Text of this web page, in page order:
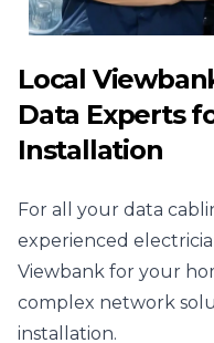
Local
Data Experts
Installation
For all your data
experienced
Viewbank for your
complex network
installation.